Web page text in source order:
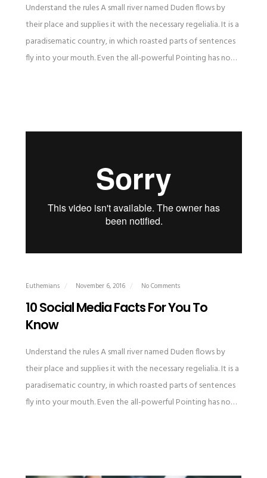
Understand the rules A small river named Duden flows by
their place and supplies it with the necessary regelialia. It is a
paradisematic country, in which roasted parts of sentences
fly into your mouth. Even the all-powerful Pointing has no…
Euthemians November 6, 2016 No Comments
10 Social Media Facts For You To
Know
Understand the rules A small river named Duden flows by
their place and supplies it with the necessary regelialia. It is a
paradisematic country, in which roasted parts of sentences
fly into your mouth. Even the all-powerful Pointing has no…